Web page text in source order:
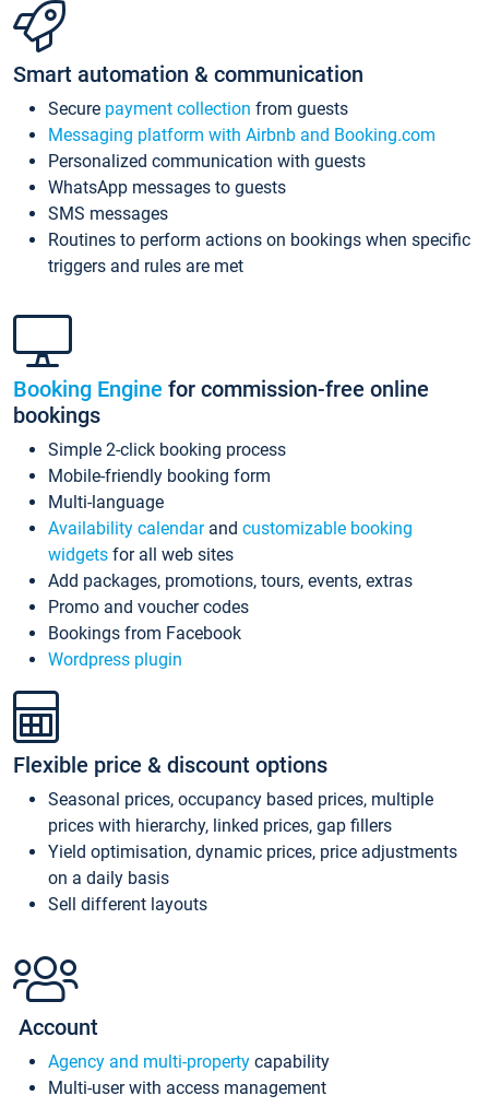
Smart automation & communication
Secure payment collection from guests
Messaging platform with Airbnb and Booking.com
Personalized communication with guests
WhatsApp messages to guests
SMS messages
Routines to perform actions on bookings when specific
triggers and rules are met
Booking Engine for commission-free online
bookings
Simple 2-click booking process
Mobile-friendly booking form
Multi-language
Availability calendarand customizable booking
widgets for all web sites
Add packages, promotions, tours, events, extras
Promo and voucher codes
Bookings from Facebook
Wordpress plugin
Flexible price & discount options
Seasonal prices, occupancy based prices, multiple
prices with hierarchy, linked prices, gap fillers
Yield optimisation, dynamic prices, price adjustments
on a daily basis
Sell different layouts
Account
Agency and multi-property capability
Multi-user with access management